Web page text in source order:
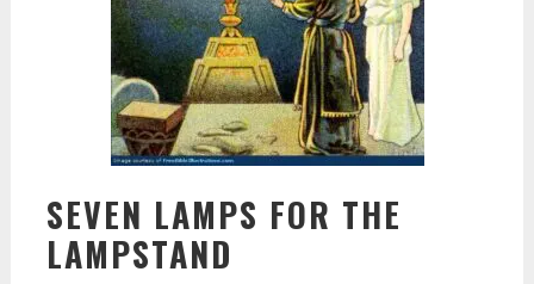
SEVEN LAMPS FOR THE
LAMPSTAND